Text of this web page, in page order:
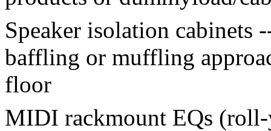
Speaker isolation cabinets
baffling or muffling
floor
MIDI rackmount EQs